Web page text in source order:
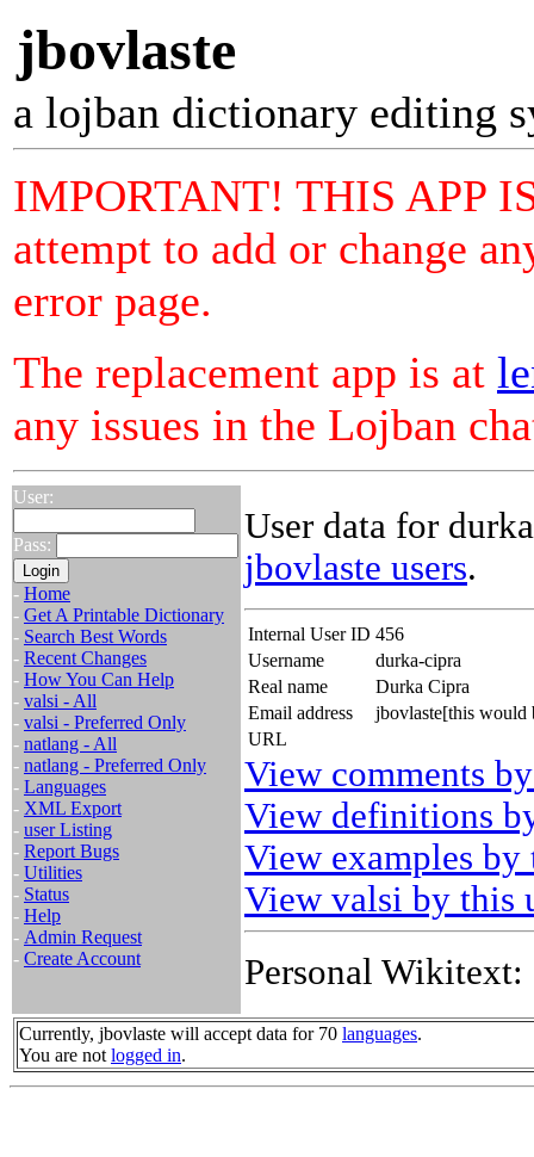
jbovlaste
a lojban dictionary editing
IMPORTANT! THIS APP
attempt to add or change
error page.
The replacement app is at
any issues in the Lojban
User:
Pass:
- Home
- Get A Printable Dictionary
- Search Best Words
- Recent Changes
- How You Can Help
- valsi - All
- valsi - Preferred Only
- natlang - All
- natlang - Preferred Only
- Languages
- XML Export
- user Listing
- Report Bugs
- Utilities
- Status
- Help
- Admin Request
- Create Account
User data for
jbovlaste users.
Internal User ID 456
Username
durka-cipra
Real name
Durka Cipra
Email address
jbovlaste[this would
URL
View comments
View definitions
View examples by
View valsi by this
Personal Wikitext:
Currently, jbovlaste will accept data for 70 languages.
You are not logged in.